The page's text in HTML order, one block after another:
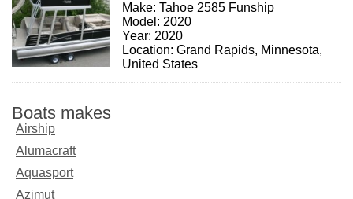
Make: Tahoe 2585 Funship
Model: 2020
Year: 2020
Location: Grand Rapids, Minnesota,
United States
Boats makes
Airship
Alumacraft
Aquasport
Azimut